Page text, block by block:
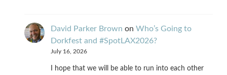
David Parker Brown on Who’s Going to
Dorkfest and #SpotLAX2026?
July 16, 2026
I hope that we will be able to run into each other